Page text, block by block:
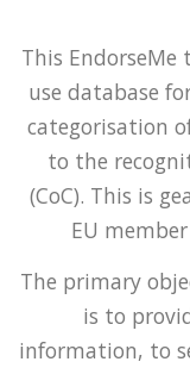
This EndorseMe
use database
categorisation
to the
(CoC). This is
EU
The primary
is to
information, to